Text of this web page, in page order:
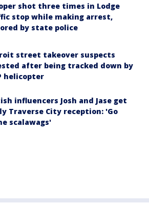
shot three times in Lodge
stop while making arrest,
by state police
street takeover suspects
after being tracked down by
helicopter
influencers Josh and Jase get
Traverse City reception: 'Go
scalawags'